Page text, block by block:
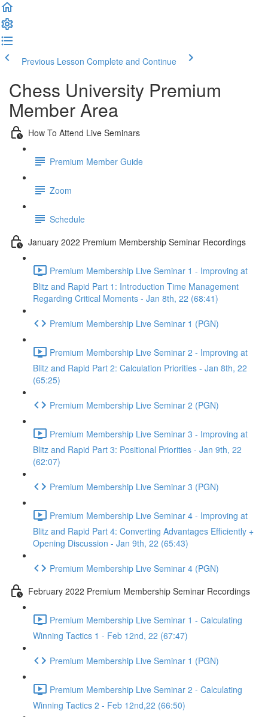
Previous Lesson Complete and Continue
Chess University Premium
Member Area
How To Attend Live Seminars
Premium Member Guide
Zoom
Schedule
January 2022 Premium Membership Seminar Recordings
Premium Membership Live Seminar 1 - Improving at
Blitz and Rapid Part 1: Introduction Time Management
Regarding Critical Moments - Jan 8th, 22 (68:41)
Premium Membership Live Seminar 1 (PGN)
Premium Membership Live Seminar 2 - Improving at
Blitz and Rapid Part 2: Calculation Priorities - Jan 8th, 22
(65:25)
Premium Membership Live Seminar 2 (PGN)
Premium Membership Live Seminar 3 - Improving at
Blitz and Rapid Part 3: Positional Priorities - Jan 9th, 22
(62:07)
Premium Membership Live Seminar 3 (PGN)
Premium Membership Live Seminar 4 - Improving at
Blitz and Rapid Part 4: Converting Advantages Efficiently +
Opening Discussion - Jan 9th, 22 (65:43)
Premium Membership Live Seminar 4 (PGN)
February 2022 Premium Membership Seminar Recordings
Premium Membership Live Seminar 1 - Calculating
Winning Tactics 1 - Feb 12nd, 22 (67:47)
Premium Membership Live Seminar 1 (PGN)
Premium Membership Live Seminar 2 - Calculating
Winning Tactics 2 - Feb 12nd,22 (66:50)